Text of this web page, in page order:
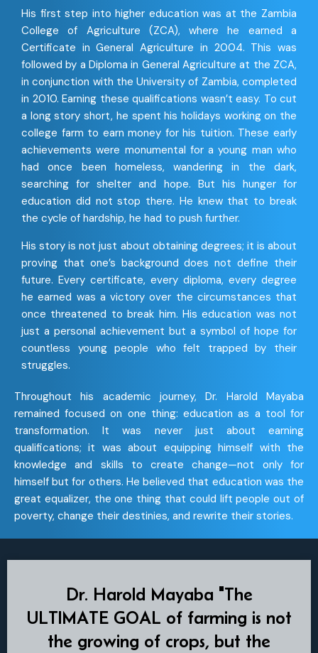
His first step into higher education was at the Zambia
College of Agriculture (ZCA), where he earned a
Certificate in General Agriculture in 2004. This was
followed by a Diploma in General Agriculture at the ZCA,
in conjunction with the University of Zambia, completed
in 2010. Earning these qualifications wasn’t easy. To cut
a long story short, he spent his holidays working on the
college farm to earn money for his tuition. These early
achievements were monumental for a young man who
had once been homeless, wandering in the dark,
searching for shelter and hope. But his hunger for
education did not stop there. He knew that to break
the cycle of hardship, he had to push further.
His story is not just about obtaining degrees; it is about
proving that one’s background does not define their
future. Every certificate, every diploma, every degree
he earned was a victory over the circumstances that
once threatened to break him. His education was not
just a personal achievement but a symbol of hope for
countless young people who felt trapped by their
struggles.
Throughout his academic journey, Dr. Harold Mayaba
remained focused on one thing: education as a tool for
transformation. It was never just about earning
qualifications; it was about equipping himself with the
knowledge and skills to create change—not only for
himself but for others. He believed that education was the
great equalizer, the one thing that could lift people out of
poverty, change their destinies, and rewrite their stories.
Dr. Harold Mayaba "The
ULTIMATE GOAL of farming is not
the growing of crops, but the